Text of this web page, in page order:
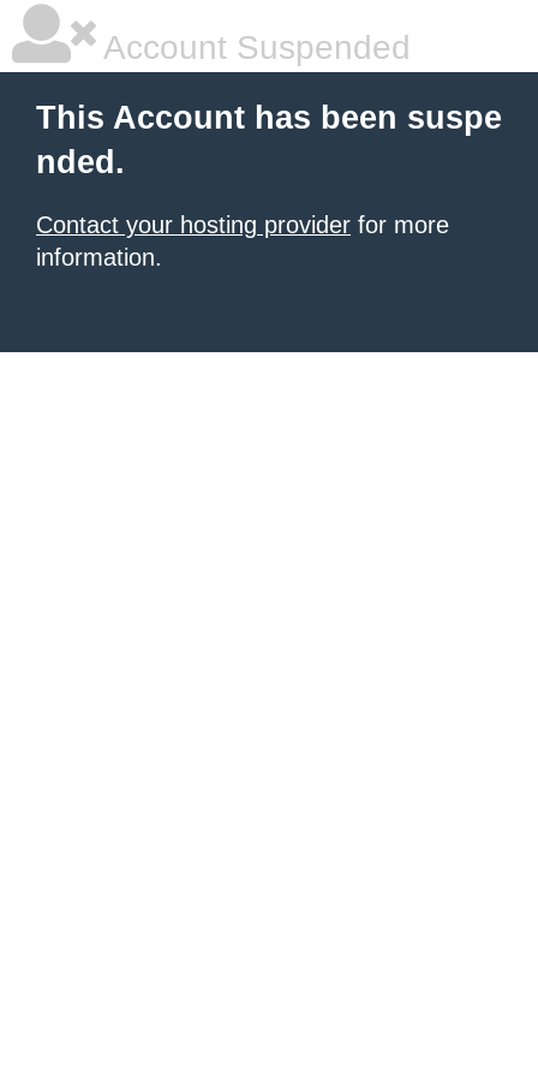
Account Suspended
This Account has been suspe
nded.
Contact your hosting provider for more
information.